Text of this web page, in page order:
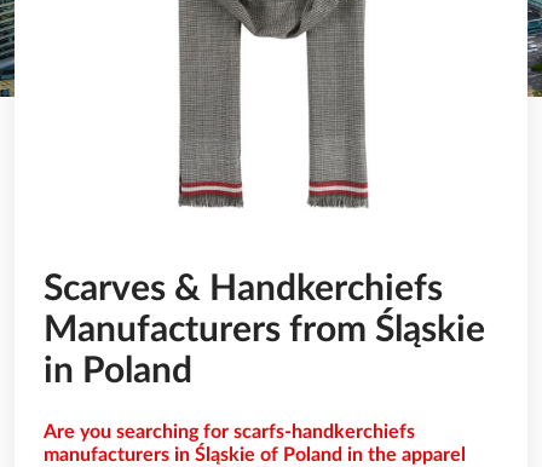
Scarves & Handkerchiefs
Manufacturers from Śląskie
in Poland
Are you searching for scarfs-handkerchiefs
manufacturers in Śląskie of Poland in the apparel